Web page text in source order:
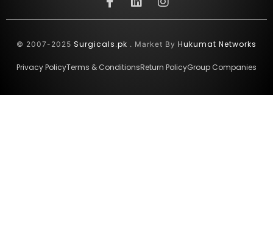
© 2007-2025 Surgicals.pk . Market By Hukumat Networks
Privacy PolicyTerms & ConditionsReturn PolicyGroup Companies